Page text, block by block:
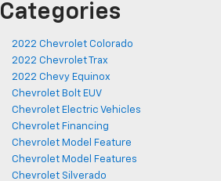
Categories
2022 Chevrolet Colorado
2022 Chevrolet Trax
2022 Chevy Equinox
Chevrolet Bolt EUV
Chevrolet Electric Vehicles
Chevrolet Financing
Chevrolet Model Feature
Chevrolet Model Features
Chevrolet Silverado